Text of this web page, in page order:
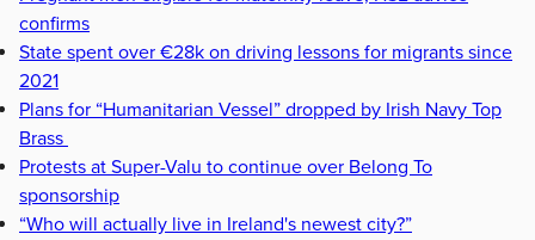
confirms
State spent over €28k on driving lessons for migrants since
2021
Plans for “Humanitarian Vessel” dropped by Irish Navy Top
Brass
Protests at Super-Valu to continue over Belong To
sponsorship
“Who will actually live in Ireland's newest city?”